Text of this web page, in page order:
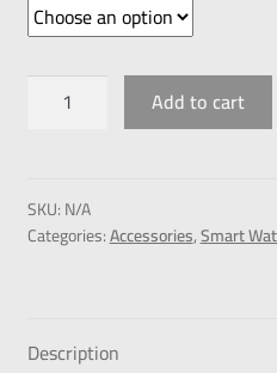
Add to cart
SKU:N/A
Categories:Accessories,Smart
Description